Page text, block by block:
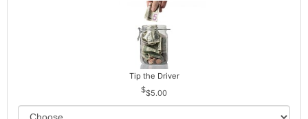
Tip the Driver
$5.00